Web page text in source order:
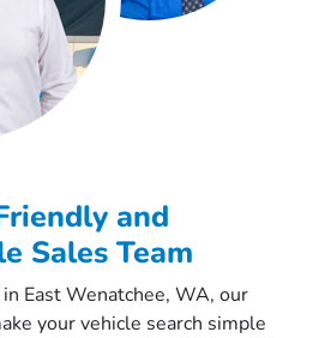
and
Sales Team
East Wenatchee, WA, our
your vehicle search simple